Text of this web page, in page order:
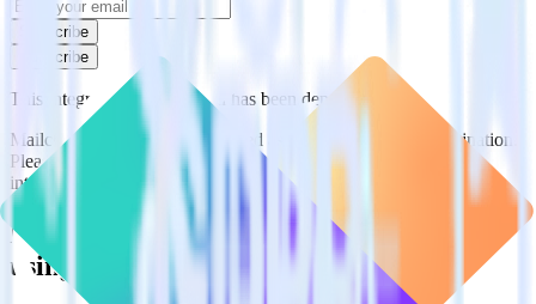
Subscribe
Subscribe
This integration combination has been deprecated.
Mailchimp is no longer supported as the source in this combination.
Please visit our integration directory to explore supported
integrations.
Browse the integration directory.
Easily integrate Mailchimp with Vitally
using RudderStack